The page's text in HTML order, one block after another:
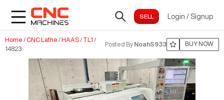
Login / Signup
Home / CNC Lathe /HAAS/ TL1 /
14823
Posted By NoahS933 BUY NOW